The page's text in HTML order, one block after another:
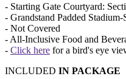
- Starting Gate Courtyard:
- Grandstand Padded Stadium-
- Not Covered
- All-Inclusive Food and
- Click here for a bird's eye
INCLUDED IN PACKAGE